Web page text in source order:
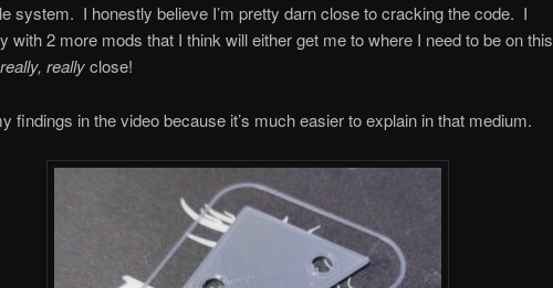
system. I honestly believe I’m pretty darn close to cracking the code. I
with 2 more mods that I think will either get me to where I need to be on this
reallyclose!
findings in the video because it’s much easier to explain in that medium.